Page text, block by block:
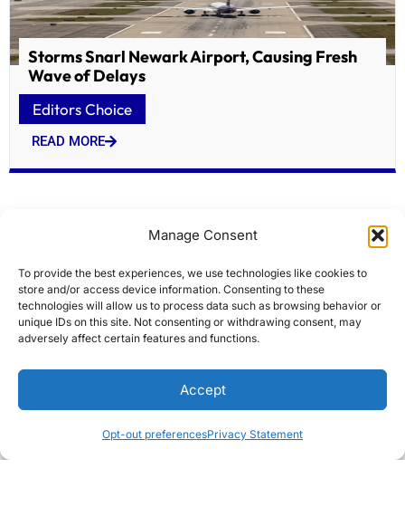
Manage Consent
To provide the best experiences, we use technologies like cookies to
store and/or access device information. Consenting to these
technologies will allow us to process data such as browsing behavior or
unique IDs on this site. Not consenting or withdrawing consent, may
adversely affect certain features and functions.
Accept
Opt-out preferencesPrivacy Statement
Storms Snarl Newark Airport, Causing Fresh
Wave of Delays
Editors Choice
READ MORE
Arch RoamRight vs Allianz: Which Travel
Editors Choice